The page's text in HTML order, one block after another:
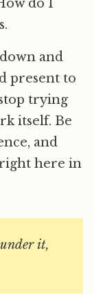
do I
and
present to
trying
itself. Be
and
right here in
under it,